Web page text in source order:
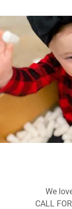
We
CALL